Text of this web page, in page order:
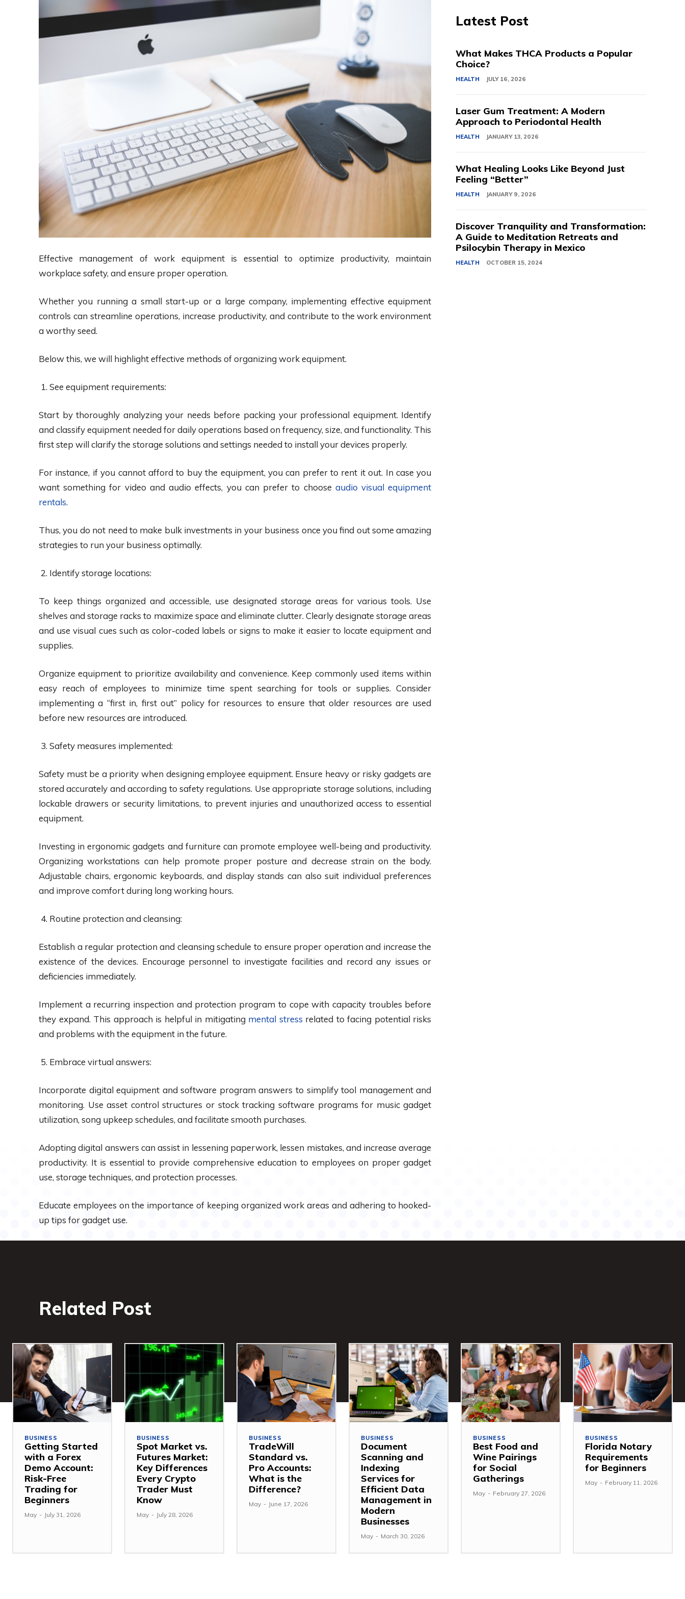
Effective management of work equipment is essential to optimize productivity, maintain
workplace safety, and ensure proper operation.
Whether you running a small start-up or a large company, implementing effective equipment
controls can streamline operations, increase productivity, and contribute to the work environment
a worthy seed.
Below this, we will highlight effective methods of organizing work equipment.
See equipment requirements:
Start by thoroughly analyzing your needs before packing your professional equipment. Identify
and classify equipment needed for daily operations based on frequency, size, and functionality. This
first step will clarify the storage solutions and settings needed to install your devices properly.
For instance, if you cannot afford to buy the equipment, you can prefer to rent it out. In case you
want something for video and audio effects, you can prefer to choose audio visual equipment
rentals.
Thus, you do not need to make bulk investments in your business once you find out some amazing
strategies to run your business optimally.
Identify storage locations:
To keep things organized and accessible, use designated storage areas for various tools. Use
shelves and storage racks to maximize space and eliminate clutter. Clearly designate storage areas
and use visual cues such as color-coded labels or signs to make it easier to locate equipment and
supplies.
Organize equipment to prioritize availability and convenience. Keep commonly used items within
easy reach of employees to minimize time spent searching for tools or supplies. Consider
implementing a “first in, first out” policy for resources to ensure that older resources are used
before new resources are introduced.
Safety measures implemented:
Safety must be a priority when designing employee equipment. Ensure heavy or risky gadgets are
stored accurately and according to safety regulations. Use appropriate storage solutions, including
lockable drawers or security limitations, to prevent injuries and unauthorized access to essential
equipment.
Investing in ergonomic gadgets and furniture can promote employee well-being and productivity.
Organizing workstations can help promote proper posture and decrease strain on the body.
Adjustable chairs, ergonomic keyboards, and display stands can also suit individual preferences
and improve comfort during long working hours.
Routine protection and cleansing:
Establish a regular protection and cleansing schedule to ensure proper operation and increase the
existence of the devices. Encourage personnel to investigate facilities and record any issues or
deficiencies immediately.
Implement a recurring inspection and protection program to cope with capacity troubles before
they expand. This approach is helpful in mitigating mental stress related to facing potential risks
and problems with the equipment in the future.
Embrace virtual answers:
Incorporate digital equipment and software program answers to simplify tool management and
monitoring. Use asset control structures or stock tracking software programs for music gadget
utilization, song upkeep schedules, and facilitate smooth purchases.
Adopting digital answers can assist in lessening paperwork, lessen mistakes, and increase average
productivity. It is essential to provide comprehensive education to employees on proper gadget
use, storage techniques, and protection processes.
Educate employees on the importance of keeping organized work areas and adhering to hooked-
up tips for gadget use.
Latest Post
What Makes THCA Products a Popular
Choice?
HEALTH JULY 16, 2026
Laser Gum Treatment: A Modern
Approach to Periodontal Health
HEALTH JANUARY 13, 2026
What Healing Looks Like Beyond Just
Feeling “Better”
HEALTH JANUARY 9, 2026
Discover Tranquility and Transformation:
A Guide to Meditation Retreats and
Psilocybin Therapy in Mexico
HEALTH OCTOBER 15, 2024
Related Post
BUSINESS
Getting Started
with a Forex
Demo Account:
Risk-Free
Trading for
Beginners
May - July 31, 2026
BUSINESS
Spot Market vs.
Futures Market:
Key Differences
Every Crypto
Trader Must
Know
May - July 28, 2026
BUSINESS
TradeWill
Standard vs.
Pro Accounts:
What is the
Difference?
May - June 17, 2026
BUSINESS
Document
Scanning and
Indexing
Services for
Efficient Data
Management in
Modern
Businesses
May - March 30, 2026
BUSINESS
Best Food and
Wine Pairings
for Social
Gatherings
May - February 27, 2026
BUSINESS
Florida Notary
Requirements
for Beginners
May - February 11, 2026